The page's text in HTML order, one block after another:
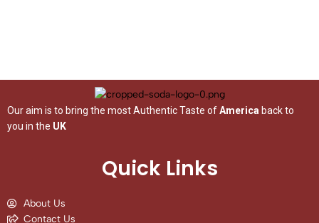
Our aim is to bring the most Authentic Taste ofAmerica back to
you in the UK
Quick Links
About Us
Contact Us